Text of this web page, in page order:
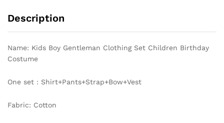
Shirt
Pants
Strap
Party
quantity
Description
Name: Kids Boy Gentleman Clothing Set Children Birthday
Costume
One set : Shirt+Pants+Strap+Bow+Vest
Fabric: Cotton